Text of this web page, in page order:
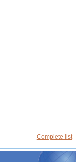
Complete list